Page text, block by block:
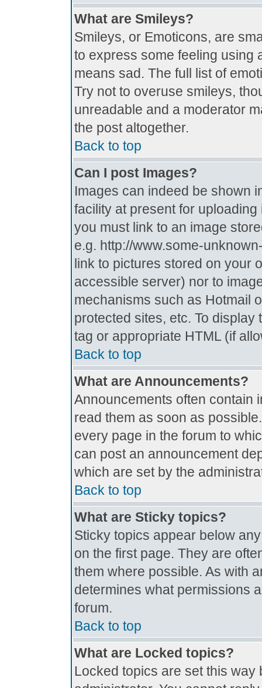
What are Smileys?
Smileys, or Emoticons, are
to express some feeling using
means sad. The full list of
Try not to overuse smileys,
unreadable and a moderator
the post altogether.
Back to top
Can I post Images?
Images can indeed be shown
facility at present for
you must link to an image
e.g. http://www.some-
link to pictures stored on your
accessible server) nor to
mechanisms such as Hotmail
protected sites, etc. To
tag or appropriate HTML (if
Back to top
What are Announcements?
Announcements often contain
read them as soon as
every page in the forum to
can post an announcement
which are set by the
Back to top
What are Sticky topics?
Sticky topics appear below
on the first page. They are
them where possible. As with
determines what permissions
forum.
Back to top
What are Locked topics?
Locked topics are set this